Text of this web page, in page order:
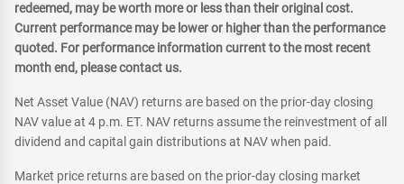
redeemed, may be worth more or less than their original cost.
Current performance may be lower or higher than the performance
quoted. For performance information current to the most recent
month end, please contact us.
Net Asset Value (NAV) returns are based on the prior-day closing
NAV value at 4 p.m. ET. NAV returns assume the reinvestment of all
dividend and capital gain distributions at NAV when paid.
Market price returns are based on the prior-day closing market